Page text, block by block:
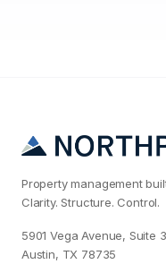
Property management
Clarity. Structure. Control.
5901 Vega Avenue, Suite
Austin, TX 78735